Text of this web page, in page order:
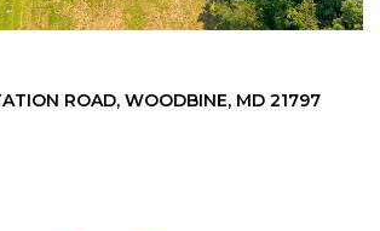
ROAD, WOODBINE, MD 21797